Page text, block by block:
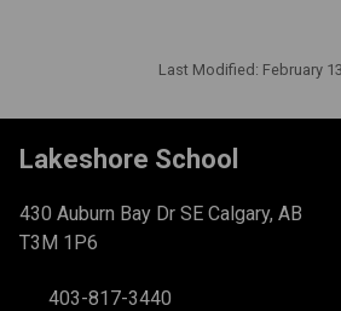
Last Modified: February
Lakeshore School
430 Auburn Bay Dr SE Calgary, AB
T3M 1P6
403-817-3440